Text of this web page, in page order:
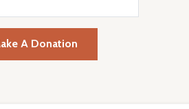
A Donation